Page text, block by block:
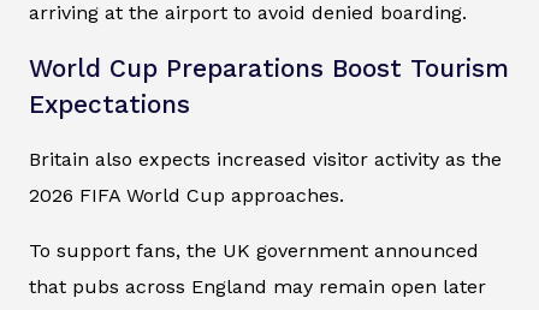
arriving at the airport to avoid denied boarding.
World Cup Preparations Boost Tourism
Expectations
Britain also expects increased visitor activity as the
2026 FIFA World Cup approaches.
To support fans, the UK government announced
that pubs across England may remain open later